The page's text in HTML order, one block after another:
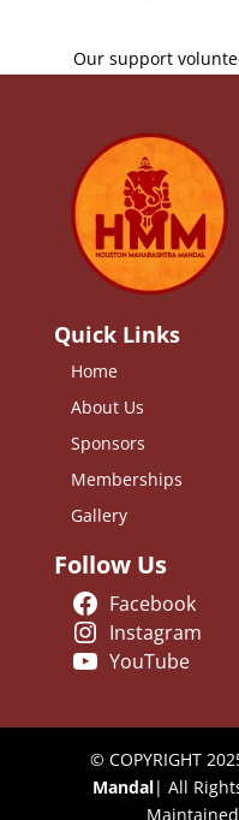
Our support
Quick Links
Home
About Us
Sponsors
Memberships
Gallery
Follow Us
Facebook
Instagram
YouTube
© COPYRIGHT
Mandal| All